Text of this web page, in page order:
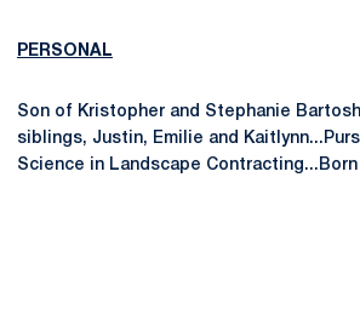
PERSONAL
Son of Kristopher and Stephanie
siblings, Justin, Emilie and
Science in Landscape Contracting...Born